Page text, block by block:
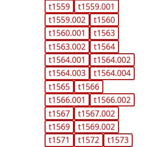
t1559
t1559.001
t1559.002
t1560
t1560.001
t1563
t1563.002
t1564
t1564.001
t1564.002
t1564.003
t1564.004
t1565
t1566
t1566.001
t1566.002
t1567
t1567.002
t1569
t1569.002
t1571
t1572
t1573